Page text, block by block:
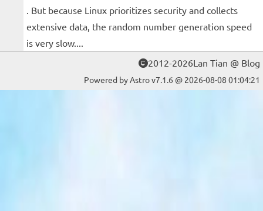
. But because Linux prioritizes security and collects
extensive data, the random number generation speed
is very slow....
2012-2026Lan Tian @ Blog
Powered by Astro v7.1.6 @ 2026-08-08 01:04:21